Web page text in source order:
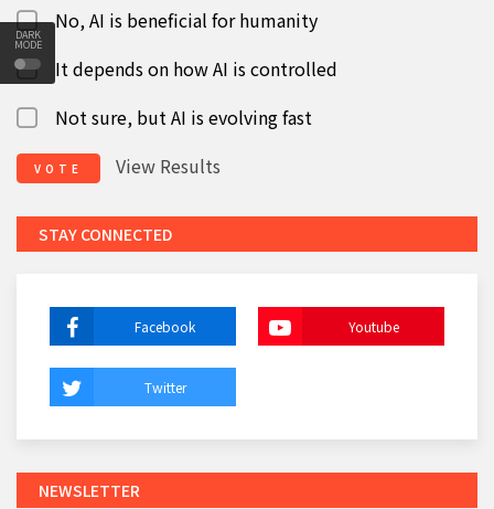
DARK
MODE
No, AI is beneficial for humanity
It depends on how AI is controlled
Not sure, but AI is evolving fast
VOTE View Results
STAY CONNECTED
Facebook Youtube
Twitter
NEWSLETTER